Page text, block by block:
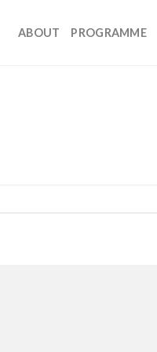
ABOUT PROGRAMME